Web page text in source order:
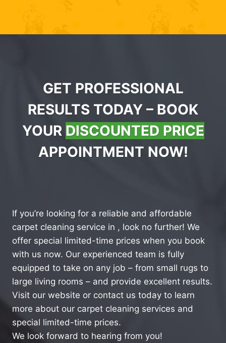
GET PROFESSIONAL
RESULTS TODAY – BOOK
YOUR DISCOUNTED PRICE
APPOINTMENT NOW!
If you’re looking for a reliable and affordable
carpet cleaning service in , look no further! We
offer special limited-time prices when you book
with us now. Our experienced team is fully
equipped to take on any job – from small rugs to
large living rooms – and provide excellent results.
Visit our website or contact us today to learn
more about our carpet cleaning services and
special limited-time prices.
We look forward to hearing from you!